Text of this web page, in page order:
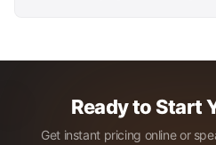
Ready to Start
Get instant pricing online or